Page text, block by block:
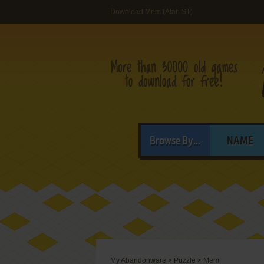
Download Mem (Atari ST)
Browse By... NAME
My Abandonware > Puzzle > Mem